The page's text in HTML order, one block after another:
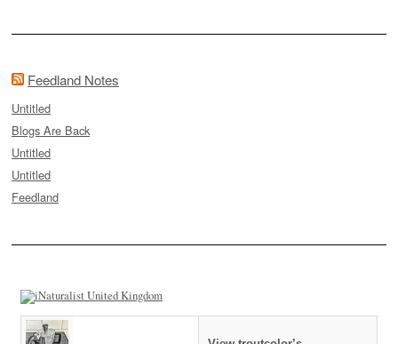
Feedland Notes
Untitled
Blogs Are Back
Untitled
Untitled
Feedland